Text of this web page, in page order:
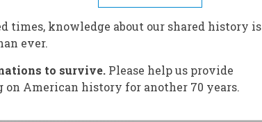
a wind-raked
formidable naval base
the course of warfare
eat. Fred Schultz
to ...
of an ambitious
times, knowledge about our shared history is
ever.
to survive.Please help us provide
American history for another 70 years.